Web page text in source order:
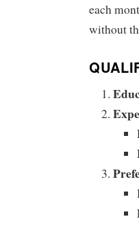
each
without